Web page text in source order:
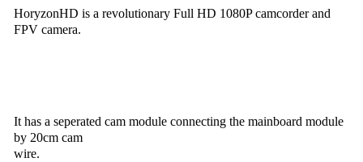
HoryzonHD is a revolutionary Full HD 1080P camcorder and
FPV camera.
It has a seperated cam module connecting the mainboard module
by 20cm cam
wire.